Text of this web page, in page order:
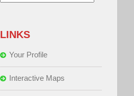
LINKS
Your Profile
Interactive Maps